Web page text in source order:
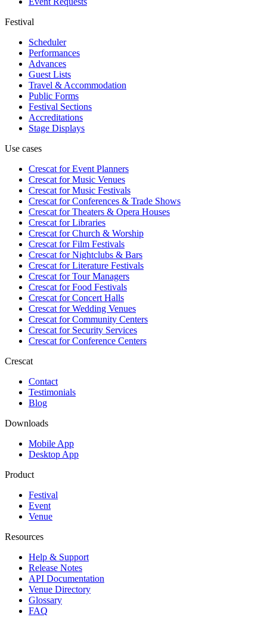
Festival
Scheduler
Performances
Advances
Guest Lists
Travel & Accommodation
Public Forms
Festival Sections
Accreditations
Stage Displays
Use cases
Crescat forEvent Planners
Crescat forMusic Venues
Crescat forMusic Festivals
Crescat forConferences & Trade Shows
Crescat forTheaters & Opera Houses
Crescat forLibraries
Crescat forChurch & Worship
Crescat forFilm Festivals
Crescat forNightclubs & Bars
Crescat forLiterature Festivals
Crescat forTour Managers
Crescat forFood Festivals
Crescat forConcert Halls
Crescat forWedding Venues
Crescat forCommunity Centers
Crescat forSecurity Services
Crescat forConference Centers
Crescat
Contact
Testimonials
Blog
Downloads
Mobile App
Desktop App
Product
Festival
Event
Venue
Resources
Help & Support
Release Notes
API Documentation
Venue Directory
Glossary
FAQ